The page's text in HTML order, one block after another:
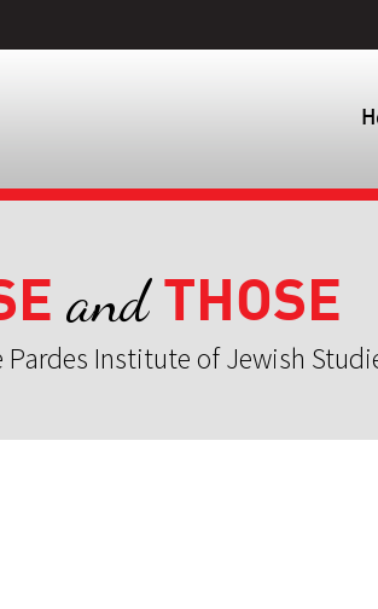
andTHOSE
Institute of Jewish